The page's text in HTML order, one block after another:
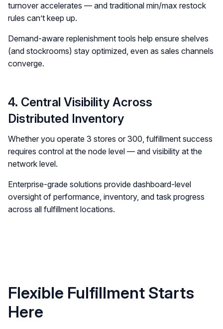
turnover accelerates — and traditional min/max restock
rules can’t keep up.
Demand-aware replenishment tools help ensure shelves
(and stockrooms) stay optimized, even as sales channels
converge.
4. Central Visibility Across
Distributed Inventory
Whether you operate 3 stores or 300, fulfillment success
requires control at the node level — and visibility at the
network level.
Enterprise-grade solutions provide dashboard-level
oversight of performance, inventory, and task progress
across all fulfillment locations.
Flexible Fulfillment Starts
Here